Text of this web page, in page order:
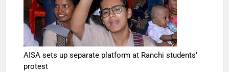
AISA sets up separate platform at Ranchi students’
protest